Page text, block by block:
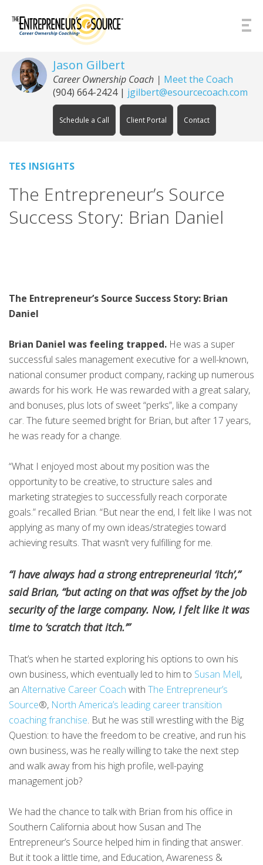
Jason Gilbert
Career Ownership Coach | Meet the Coach
(904) 664-2424| jgilbert@esourcecoach.com
Schedule a Call Client Portal Contact
TES INSIGHTS
The Entrepreneur’s Source
Success Story: Brian Daniel
The Entrepreneur’s Source Success Story: Brian
Daniel
Brian Daniel was feeling trapped. He was a super
successful sales management executive for a well-known,
national consumer product company, racking up numerous
awards for his work. He was rewarded with a great salary,
and bonuses, plus lots of sweet “perks”, like a company
car. The future seemed bright for Brian, but after 17 years,
he was ready for a change.
“What I enjoyed most about my position was the
opportunity to be creative, to structure sales and
marketing strategies to successfully reach corporate
goals.” recalled Brian. “But near the end, I felt like I was not
applying as many of my own ideas/strategies toward
achieving results. That wasn’t very fulfilling for me.
“I have always had a strong entrepreneurial ‘itch’,”
said Brian, “but acting on that was offset by the job
security of the large company. Now, I felt like it was
time to ‘scratch that itch.’”
That’s when he started exploring his options to own his
own business, which eventually led to him to Susan Mell,
an Alternative Career Coach with The Entrepreneur’s
Source®, North America’s leading career transition
coaching franchise. But he was still wrestling with the Big
Question: to have the freedom to be creative, and run his
own business, was he really willing to take the next step
and walk away from his high profile, well-paying
management job?
We had the chance to talk with Brian from his office in
Southern California about how Susan and The
Entrepreneur’s Source helped him in finding that answer.
But it took a little time, and Education, Awareness &